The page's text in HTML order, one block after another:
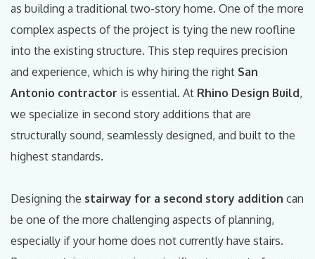
as building a traditional two-story home. One of the more
complex aspects of the project is tying the new roofline
into the existing structure. This step requires precision
and experience, which is why hiring the right San
Antonio contractor is essential. At Rhino Design Build,
we specialize in second story additions that are
structurally sound, seamlessly designed, and built to the
highest standards.
Designing the stairway for a second story addition can
be one of the more challenging aspects of planning,
especially if your home does not currently have stairs.